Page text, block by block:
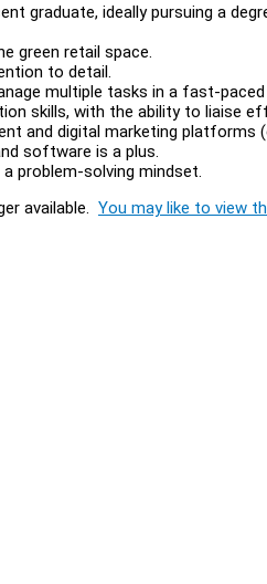
graduate, ideally pursuing a
green retail space.
to detail.
multiple tasks in a fast-
skills, with the ability to liaise
and digital marketing platforms
software is a plus.
problem-solving mindset.
available. You may like to view